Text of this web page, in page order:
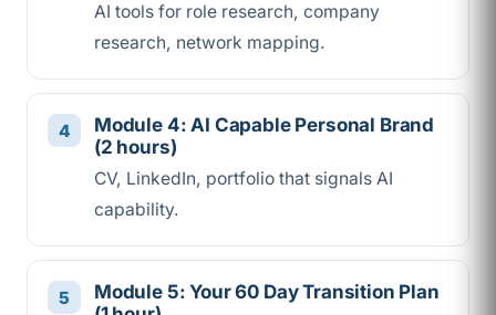
AI tools for role research, company
research, network mapping.
Module 4: AI Capable Personal Brand
(2 hours)
CV, LinkedIn, portfolio that signals AI
capability.
Module 5: Your 60 Day Transition Plan